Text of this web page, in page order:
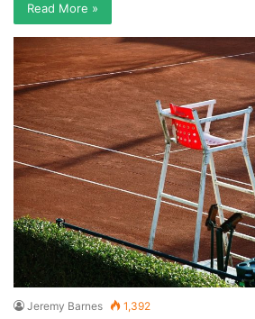
Read More »
Jeremy Barnes 1,392